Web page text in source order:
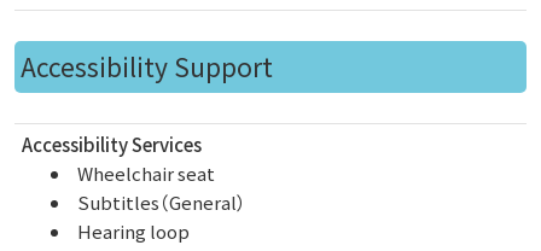
Accessibility Support
Accessibility Services
Wheelchair seat
Subtitles（General）
Hearing loop